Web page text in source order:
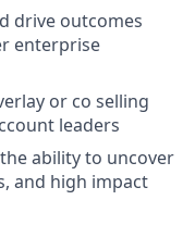
drive outcomes
enterprise
or co selling
leaders
ability to uncover
and high impact